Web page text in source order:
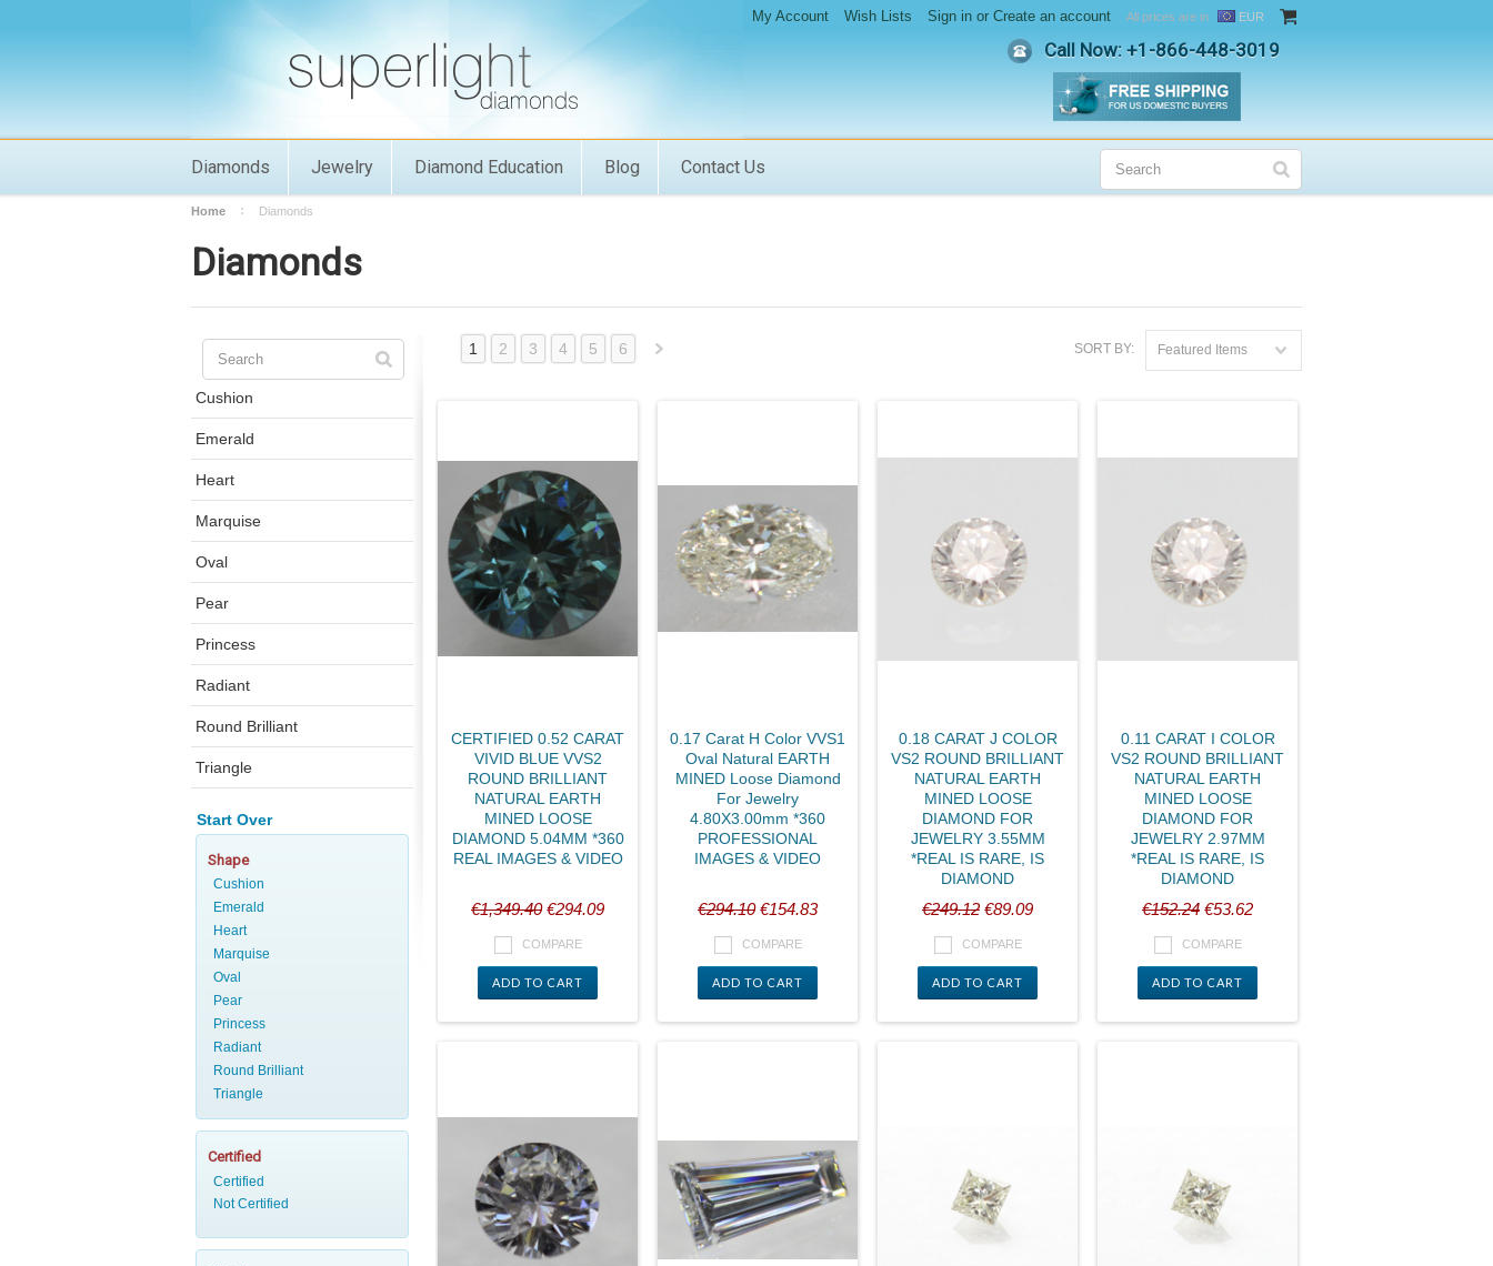
My Account Wish Lists Sign in or Create an account All prices are in EUR
Call Now: +1-866-448-3019
Diamonds Jewelry Diamond Education Blog Contact Us
Home Diamonds
Diamonds
Cushion
Emerald
Heart
Marquise
Oval
Pear
Princess
Radiant
Round Brilliant
Triangle
Start Over
Shape
Cushion
Emerald
Heart
Marquise
Oval
Pear
Princess
Radiant
Round Brilliant
Triangle
Certified
SORT BY: Featured Items
1 2 3 4 5 6
CERTIFIED 0.52 CARAT
VIVID BLUE VVS2
ROUND BRILLIANT
NATURAL EARTH
MINED LOOSE
DIAMOND 5.04MM *360
REAL IMAGES & VIDEO
€1,349.40€294.09
COMPARE
ADD TO CART
0.17 Carat H Color VVS1
Oval Natural EARTH
MINED Loose Diamond
For Jewelry
4.80X3.00mm *360
PROFESSIONAL
IMAGES & VIDEO
€294.10€154.83
COMPARE
ADD TO CART
0.18 CARAT J COLOR
VS2 ROUND BRILLIANT
NATURAL EARTH
MINED LOOSE
DIAMOND FOR
JEWELRY 3.55MM
*REAL IS RARE, IS
DIAMOND
€249.12 €89.09
COMPARE
ADD TO CART
0.11 CARAT I COLOR
VS2 ROUND BRILLIANT
NATURAL EARTH
MINED LOOSE
DIAMOND FOR
JEWELRY 2.97MM
*REAL IS RARE, IS
DIAMOND
€152.24 €53.62
COMPARE
ADD TO CART